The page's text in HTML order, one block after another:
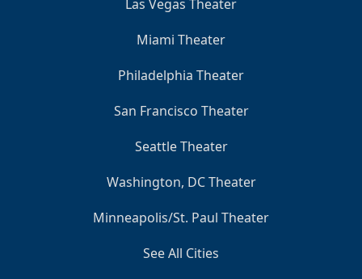
Las Vegas Theater
Miami Theater
Philadelphia Theater
San Francisco Theater
Seattle Theater
Washington, DC Theater
Minneapolis/St. Paul Theater
See All Cities